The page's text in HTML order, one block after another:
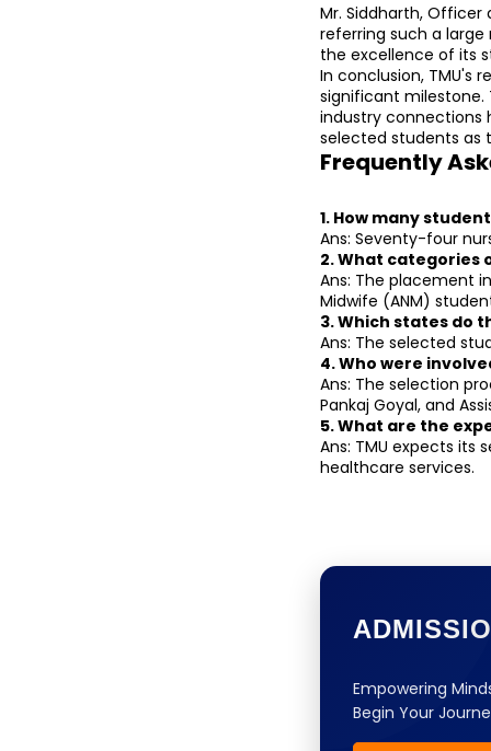
Mr. Siddharth,
referring such a large
the excellence of its
In conclusion, TMU's
significant milestone.
industry connections
selected students as
Frequently
1. How many
Ans: Seventy-four
2. What categories
Ans: The placement
Midwife (ANM)
3. Which states do
Ans: The selected
4. Who were
Ans: The selection
Pankaj Goyal, and
5. What are the
Ans: TMU expects
healthcare services.
Empowering
Begin Your